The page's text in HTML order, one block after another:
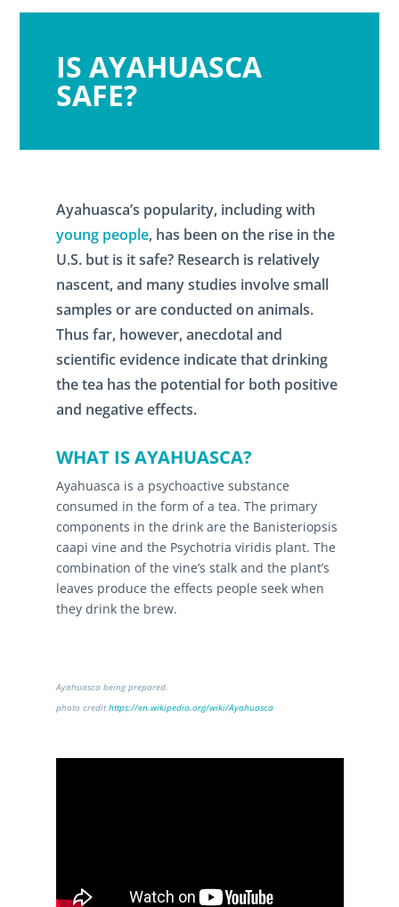
IS AYAHUASCA
SAFE?
Ayahuasca’s popularity, including with
young people, has been on the rise in the
U.S. but is it safe? Research is relatively
nascent, and many studies involve small
samples or are conducted on animals.
Thus far, however, anecdotal and
scientific evidence indicate that drinking
the tea has the potential for both positive
and negative effects.
WHAT IS AYAHUASCA?
Ayahuasca is a psychoactive substance
consumed in the form of a tea. The primary
components in the drink are the Banisteriopsis
caapi vine and the Psychotria viridis plant. The
combination of the vine’s stalk and the plant’s
leaves produce the effects people seek when
they drink the brew.
Ayahuasca being prepared.
photo credithttps://en.wikipedia.org/wiki/Ayahuasca